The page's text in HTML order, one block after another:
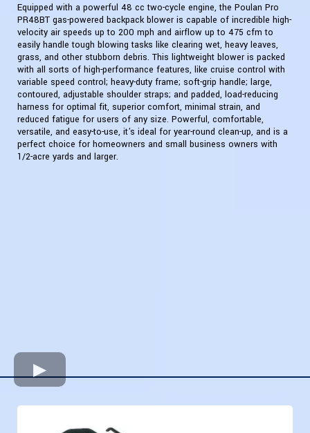
Equipped with a powerful 48 cc two-cycle engine, the Poulan Pro
PR48BT gas-powered backpack blower is capable of incredible high-
velocity air speeds up to 200 mph and airflow up to 475 cfm to
easily handle tough blowing tasks like clearing wet, heavy leaves,
grass, and other stubborn debris. This lightweight blower is packed
with all sorts of high-performance features, like cruise control with
variable speed control; heavy-duty frame; soft-grip handle; large,
contoured, adjustable shoulder straps; and padded, load-reducing
harness for optimal fit, superior comfort, minimal strain, and
reduced fatigue for users of any size. Powerful, comfortable,
versatile, and easy-to-use, it's ideal for year-round clean-up, and is a
perfect choice for homeowners and small business owners with
1/2-acre yards and larger.